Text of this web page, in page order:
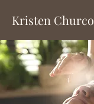
Kristen Churco